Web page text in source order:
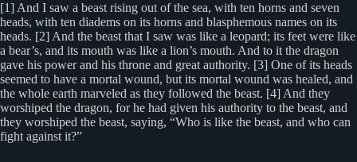
[1] And I saw a beast rising out of the sea, with ten horns and seven
heads, with ten diadems on its horns and blasphemous names on its
heads. [2] And the beast that I saw was like a leopard; its feet were like
a bear’s, and its mouth was like a lion’s mouth. And to it the dragon
gave his power and his throne and great authority. [3] One of its heads
seemed to have a mortal wound, but its mortal wound was healed, and
the whole earth marveled as they followed the beast. [4] And they
worshiped the dragon, for he had given his authority to the beast, and
they worshiped the beast, saying, “Who is like the beast, and who can
fight against it?”